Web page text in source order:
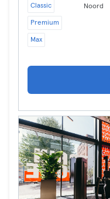
Classic
Premium
Max
Noord